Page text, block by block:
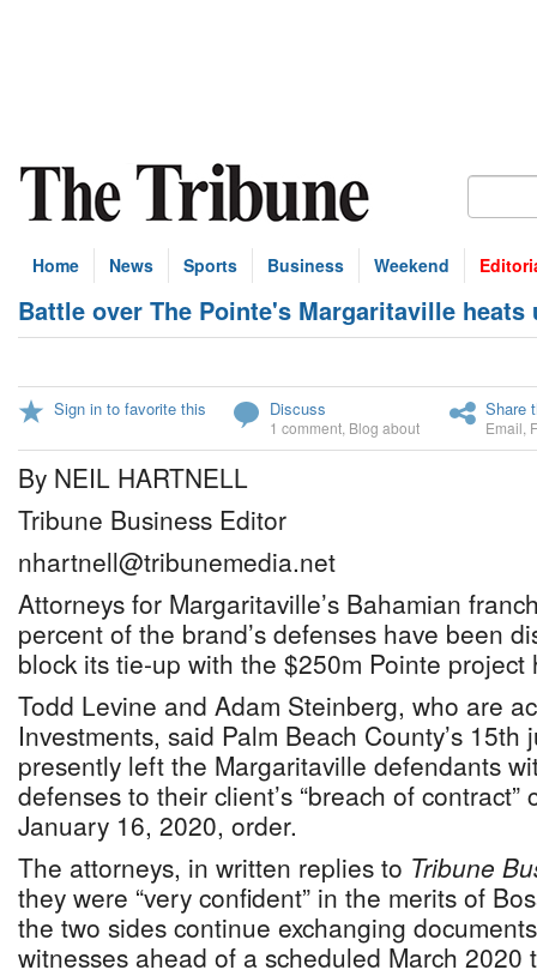
Home News Sports Business Weekend
Battle over The Pointe's Margaritaville heats
Sign in to favorite this Discuss
1 comment Blog about
Share
Email
By NEIL HARTNELL
Tribune Business Editor
nhartnell@tribunemedia.net
Attorneys for Margaritaville’s Bahamian
percent of the brand’s defenses have been
block its tie-up with the $250m Pointe project
Todd Levine and Adam Steinberg, who are
Investments, said Palm Beach County’s
presently left the Margaritaville defendants
defenses to their client’s “breach of
January 16, 2020, order.
The attorneys, in written replies to Tribune
they were “very confident” in the merits of
the two sides continue exchanging
witnesses ahead of a scheduled March 2020